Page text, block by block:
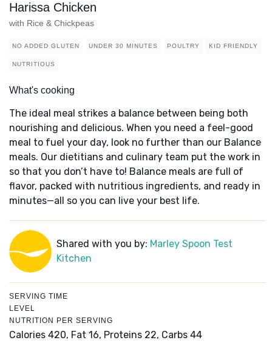
Harissa Chicken
with Rice & Chickpeas
NO ADDED GLUTEN UNDER 30 MINUTES POULTRY KID FRIENDLY
NUTRITIOUS
What's cooking
The ideal meal strikes a balance between being both
nourishing and delicious. When you need a feel-good
meal to fuel your day, look no further than our Balance
meals. Our dietitians and culinary team put the work in
so that you don’t have to! Balance meals are full of
flavor, packed with nutritious ingredients, and ready in
minutes—all so you can live your best life.
Shared with you by: Marley Spoon Test
Kitchen
SERVING TIME
LEVEL
NUTRITION PER SERVING
Calories 420, Fat 16, Proteins 22, Carbs 44